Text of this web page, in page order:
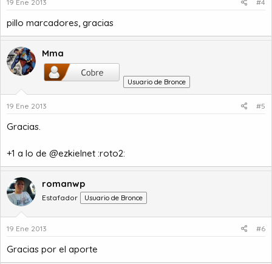
19 Ene 2013 #4
pillo marcadores, gracias
Mma
Usuario de Bronce
19 Ene 2013 #5
Gracias.
+1 a lo de @ezkielnet :roto2:
romanwp
Estafador Usuario de Bronce
19 Ene 2013 #6
Gracias por el aporte